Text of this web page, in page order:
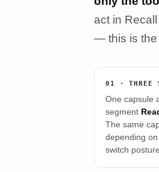
act in
— this is the
01 · THREE
One capsule
segment
The same
depending
switch